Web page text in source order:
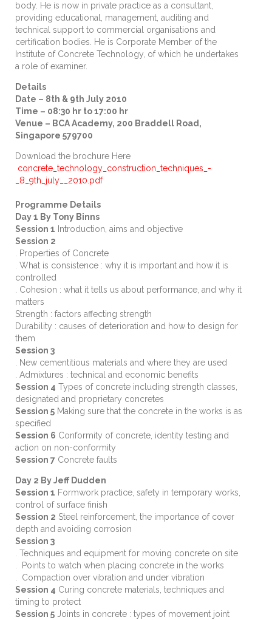
body. He is now in private practice as a consultant,
providing educational, management, auditing and
technical support to commercial organisations and
certification bodies. He is Corporate Member of the
Institute of Concrete Technology, of which he undertakes
a role of examiner.
Details
Date – 8th & 9th July 2010
Time – 08:30 hr to 17:00 hr
Venue – BCA Academy, 200 Braddell Road,
Singapore 579700
Download the brochure Here
concrete_technology_construction_techniques_-
_8_9th_july__2010.pdf
Programme Details
Day 1 By Tony Binns
Session 1 Introduction, aims and objective
Session 2
. Properties of Concrete
. What is consistence : why it is important and how it is
controlled
. Cohesion : what it tells us about performance, and why it
matters
Strength : factors affecting strength
Durability : causes of deterioration and how to design for
them
Session 3
. New cementitious materials and where they are used
. Admixtures : technical and economic benefits
Session 4 Types of concrete including strength classes,
designated and proprietary concretes
Session 5 Making sure that the concrete in the works is as
specified
Session 6 Conformity of concrete, identity testing and
action on non-conformity
Session 7 Concrete faults
Day 2 By Jeff Dudden
Session 1 Formwork practice, safety in temporary works,
control of surface finish
Session 2 Steel reinforcement, the importance of cover
depth and avoiding corrosion
Session 3
. Techniques and equipment for moving concrete on site
. Points to watch when placing concrete in the works
. Compaction over vibration and under vibration
Session 4 Curing concrete materials, techniques and
timing to protect
Session 5 Joints in concrete : types of movement joint